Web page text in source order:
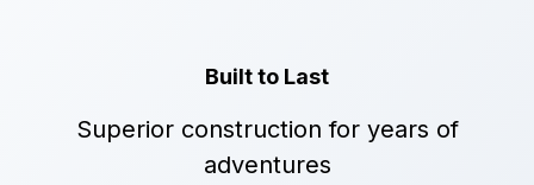
Built to Last
Superior construction for years of
adventures